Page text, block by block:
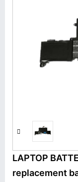
LAPTOP
replacement